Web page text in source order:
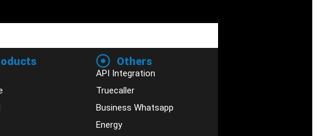
Others
API Integration
Truecaller
Business Whatsapp
Energy